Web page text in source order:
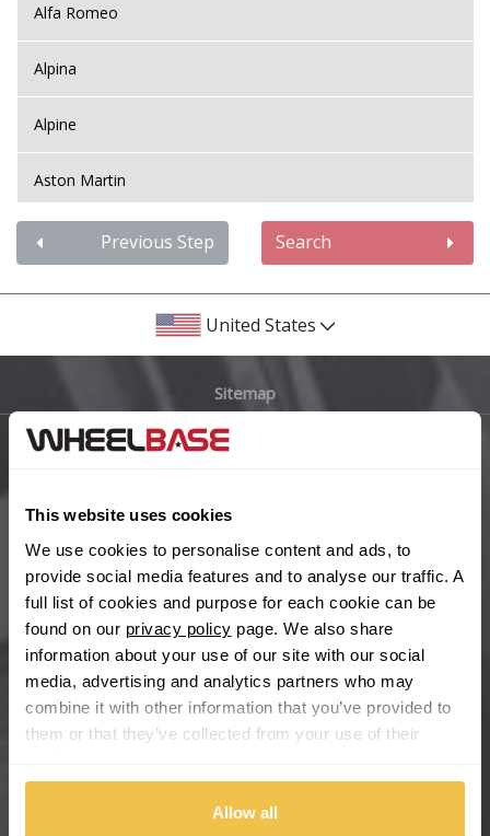
This website uses cookies
We use cookies to personalise content and ads, to
provide social media features and to analyse our traffic. A
full list of cookies and purpose for each cookie can be
found on our privacy policy page. We also share
information about your use of our site with our social
media, advertising and analytics partners who may
combine it with other information that you’ve provided to
them or that they’ve collected from your use of their
Allow all
Alfa Romeo
Alpina
Alpine
Aston Martin
Audi
Bentley
BYD
Cadillac
Changan
Chery
Chevrolet
Chevrolet GM
Previous Step Search
United States
Sitemap
Help Centre
Wheelbase Alloys
Buy with confidence